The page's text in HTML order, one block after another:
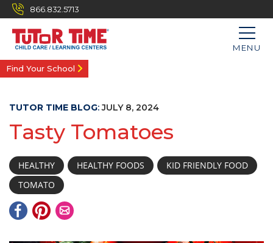
866.832.5713
MENU
Find Your School
TUTOR TIME BLOG:JULY 8, 2024
Tasty Tomatoes
HEALTHY HEALTHY FOODS
KID FRIENDLY FOOD
TOMATO